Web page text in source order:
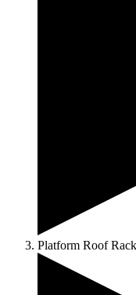
Platform Roof